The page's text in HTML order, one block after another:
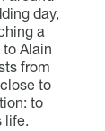
day,
a
Alain
from
to
to
life.